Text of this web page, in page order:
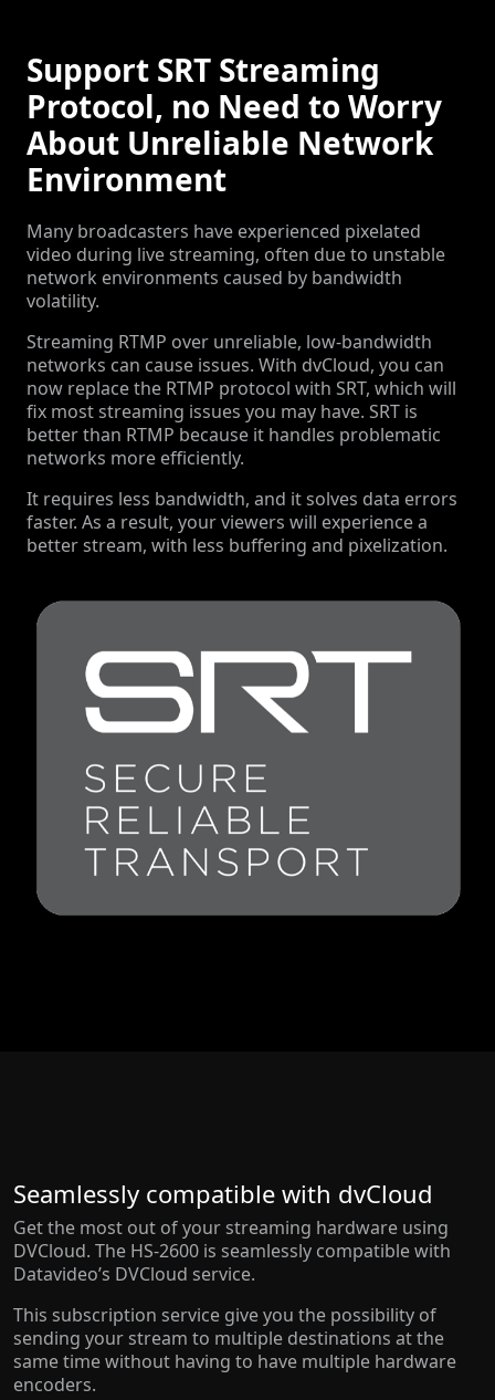
Support SRT Streaming
Protocol, no Need to Worry
About Unreliable Network
Environment
Many broadcasters have experienced pixelated
video during live streaming, often due to unstable
network environments caused by bandwidth
volatility.
Streaming RTMP over unreliable, low-bandwidth
networks can cause issues. With dvCloud, you can
now replace the RTMP protocol with SRT, which will
fix most streaming issues you may have. SRT is
better than RTMP because it handles problematic
networks more efficiently.
It requires less bandwidth, and it solves data errors
faster. As a result, your viewers will experience a
better stream, with less buffering and pixelization.
Seamlessly compatible with dvCloud
Get the most out of your streaming hardware using
DVCloud. The HS-2600 is seamlessly compatible with
Datavideo’s DVCloud service.
This subscription service give you the possibility of
sending your stream to multiple destinations at the
same time without having to have multiple hardware
encoders.